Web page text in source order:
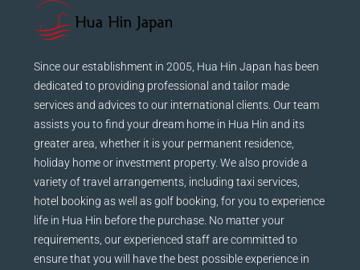
Since our establishment in 2005, Hua Hin Japan has been
dedicated to providing professional and tailor made
services and advices to our international clients. Our team
assists you to find your dream home in Hua Hin and its
greater area, whether it is your permanent residence,
holiday home or investment property. We also provide a
variety of travel arrangements, including taxi services,
hotel booking as well as golf booking, for you to experience
life in Hua Hin before the purchase. No matter your
requirements, our experienced staff are committed to
ensure that you will have the best possible experience in